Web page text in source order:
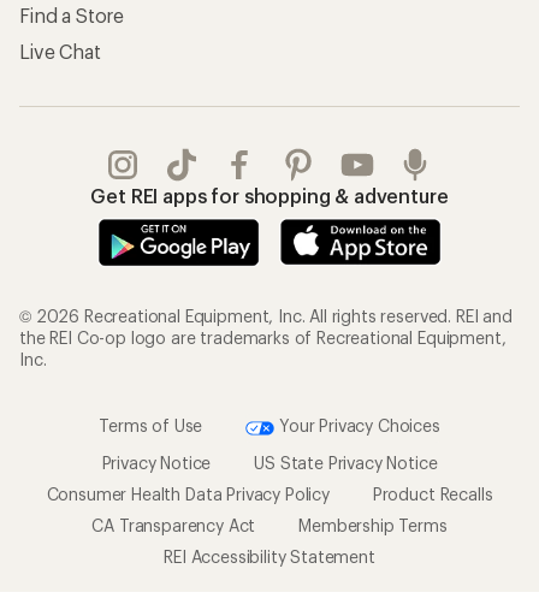
Find a Store
Live Chat
Get REI apps for shopping & adventure
© 2026 Recreational Equipment, Inc. All rights reserved. REI and
the REI Co-op logo are trademarks of Recreational Equipment,
Inc.
Terms of Use
Your Privacy Choices
Privacy Notice
US State Privacy Notice
Consumer Health Data Privacy Policy
Product Recalls
CA Transparency Act
Membership Terms
REI Accessibility Statement